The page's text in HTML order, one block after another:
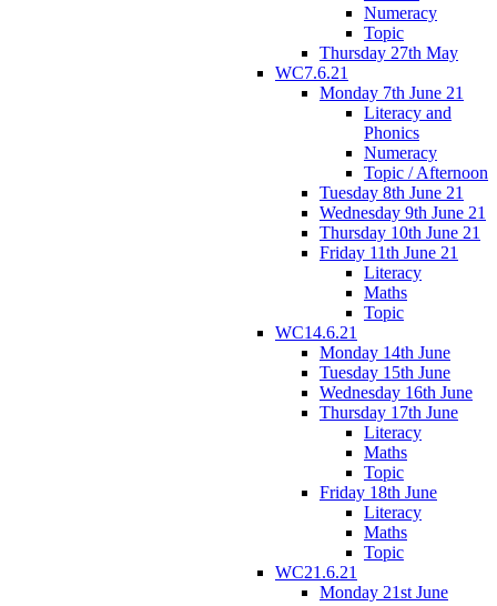
Numeracy
Topic
Thursday 27th May
WC7.6.21
Monday 7th June 21
Literacy and
Phonics
Numeracy
Topic / Afternoon
Tuesday 8th June 21
Wednesday 9th June 21
Thursday 10th June 21
Friday 11th June 21
Literacy
Maths
Topic
WC14.6.21
Monday 14th June
Tuesday 15th June
Wednesday 16th June
Thursday 17th June
Literacy
Maths
Topic
Friday 18th June
Literacy
Maths
Topic
WC21.6.21
Monday 21st June